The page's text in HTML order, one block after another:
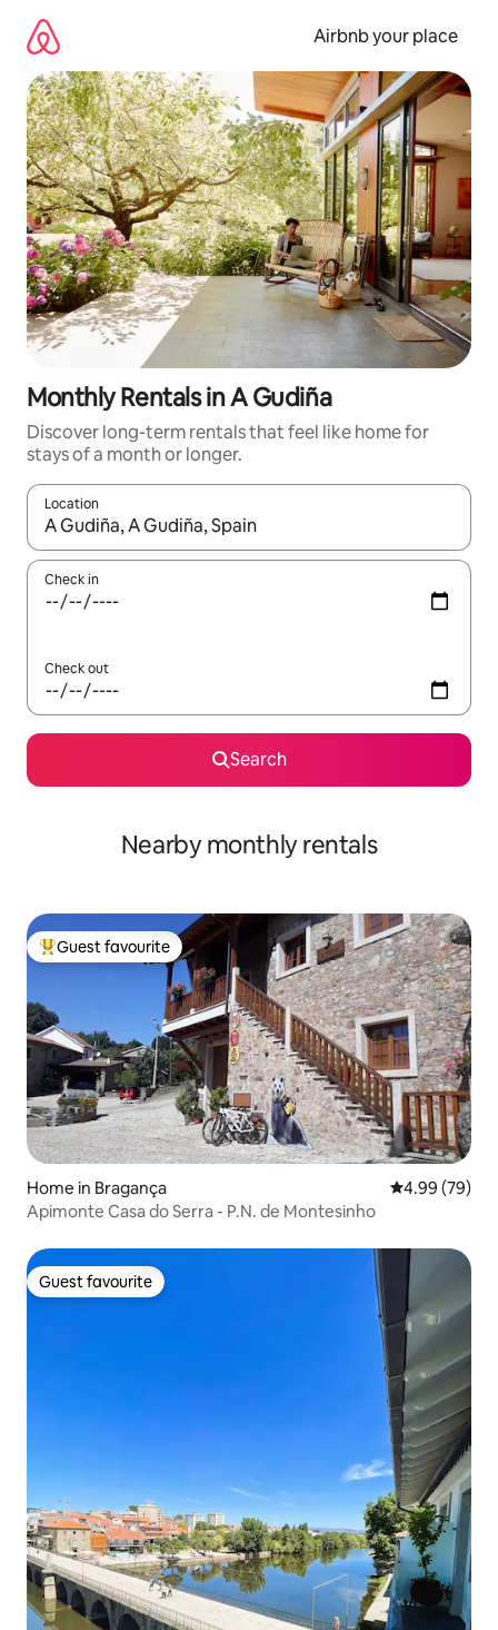
content
Airbnb your place
Monthly Rentals in A Gudiña
Discover long-term rentals that feel like home for
stays of a month or longer.
Location
When results are available, navigate with the up and down
Check in
Check out
Search
Nearby monthly rentals
Top guest favourite
Guest favourite
Home in Bragança 4.99 out of 5
4.99 (79)
Apimonte Casa do Serra - P.N. de Montesinho
Guest favourite
Guest favourite